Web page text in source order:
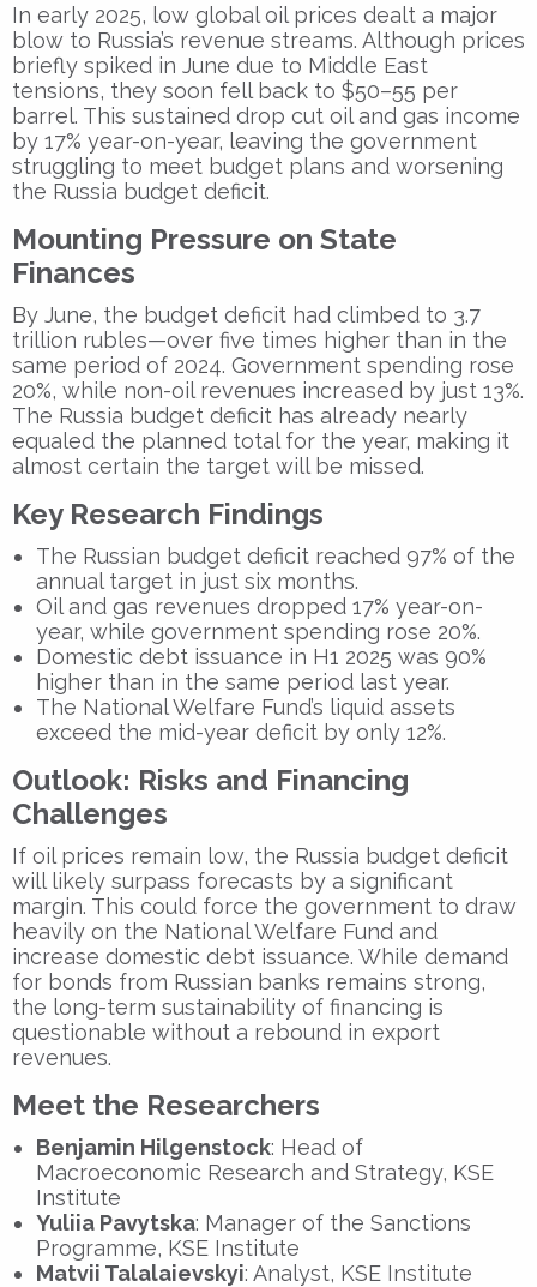
In early 2025, low global oil prices dealt a major
blow to Russia’s revenue streams. Although prices
briefly spiked in June due to Middle East
tensions, they soon fell back to $50–55 per
barrel. This sustained drop cut oil and gas income
by 17% year-on-year, leaving the government
struggling to meet budget plans and worsening
the Russia budget deficit.
Mounting Pressure on State
Finances
By June, the budget deficit had climbed to 3.7
trillion rubles—over five times higher than in the
same period of 2024. Government spending rose
20%, while non-oil revenues increased by just 13%.
The Russia budget deficit has already nearly
equaled the planned total for the year, making it
almost certain the target will be missed.
Key Research Findings
The Russian budget deficit reached 97% of the
annual target in just six months.
Oil and gas revenues dropped 17% year-on-
year, while government spending rose 20%.
Domestic debt issuance in H1 2025 was 90%
higher than in the same period last year.
The National Welfare Fund’s liquid assets
exceed the mid-year deficit by only 12%.
Outlook: Risks and Financing
Challenges
If oil prices remain low, the Russia budget deficit
will likely surpass forecasts by a significant
margin. This could force the government to draw
heavily on the National Welfare Fund and
increase domestic debt issuance. While demand
for bonds from Russian banks remains strong,
the long-term sustainability of financing is
questionable without a rebound in export
revenues.
Meet the Researchers
Benjamin Hilgenstock: Head of
Macroeconomic Research and Strategy, KSE
Institute
Yuliia Pavytska: Manager of the Sanctions
Programme, KSE Institute
Matvii Talalaievskyi: Analyst, KSE Institute